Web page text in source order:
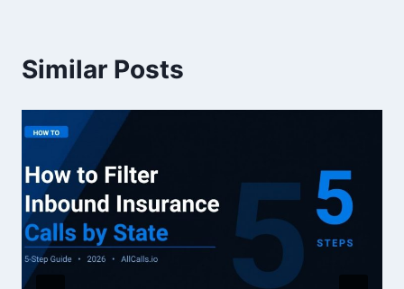
Similar Posts